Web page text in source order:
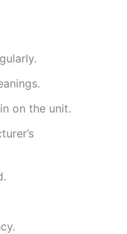
on the unit.